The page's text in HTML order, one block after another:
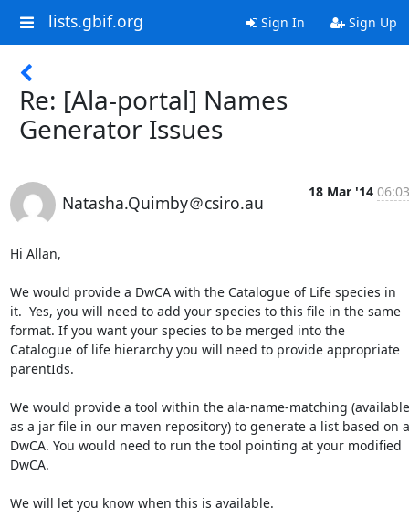
lists.gbif.org Sign In Sign Up
Re: [Ala-portal] Names
Generator Issues
Natasha.Quimby＠csiro.au
18 Mar '14 06:03
Hi Allan,
We would provide a DwCA with the Catalogue of Life species in
it.  Yes, you will need to add your species to this file in the same
format. If you want your species to be merged into the
Catalogue of life hierarchy you will need to provide appropriate
parentIds.
We would provide a tool within the ala-name-matching (available
as a jar file in our maven repository) to generate a list based on a
DwCA. You would need to run the tool pointing at your modified
DwCA.
We will let you know when this is available.